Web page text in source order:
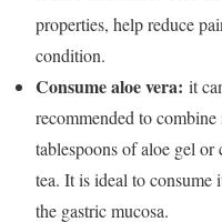
properties, help reduce
condition.
Consume aloe vera: it
recommended to
tablespoons of aloe gel or
tea. It is ideal to consume
the gastric mucosa.